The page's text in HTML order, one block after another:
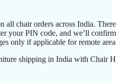
all chair orders across India.
your PIN code, and we’ll
only if applicable for remote
shipping in India with Chair